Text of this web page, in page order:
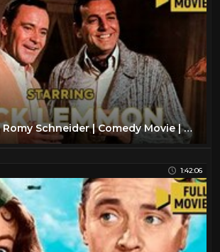
Jack Lemmon, Romy Schneider | Comedy Movie | Full Movie | English
1:42:06